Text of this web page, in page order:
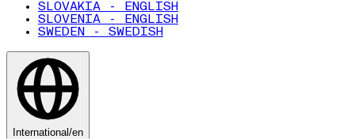
SLOVAKIA - ENGLISH
SLOVENIA - ENGLISH
SWEDEN - SWEDISH
International/en